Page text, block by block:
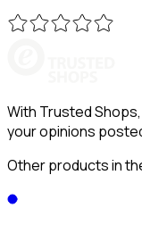
With Trusted
your opinions
Other products in